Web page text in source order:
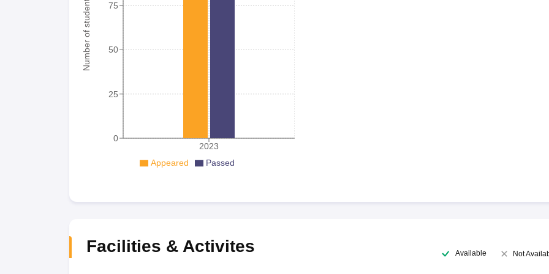
Number of student
2023
0
25
50
75
Appeared Passed
Facilities & Activites Available Not